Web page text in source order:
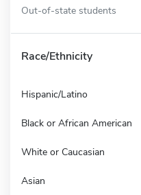
Out-of-state students
Race/Ethnicity
Hispanic/Latino
Black or African American
White or Caucasian
Asian